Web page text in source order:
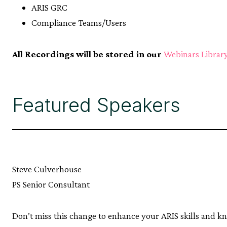
ARIS GRC
Compliance Teams/Users
All Recordings will be stored in our Webinars
Featured Speakers
Steve Culverhouse
PS Senior Consultant
Don’t miss this change to enhance your ARIS skills and